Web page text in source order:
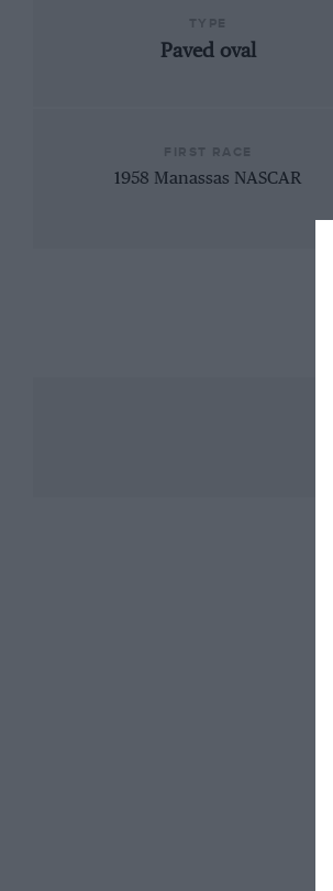
Paved oval
1958 Manassas NASCAR